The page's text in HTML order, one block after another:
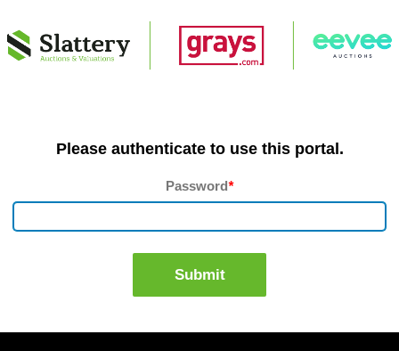
Please authenticate to use this portal.
Password*
Submit